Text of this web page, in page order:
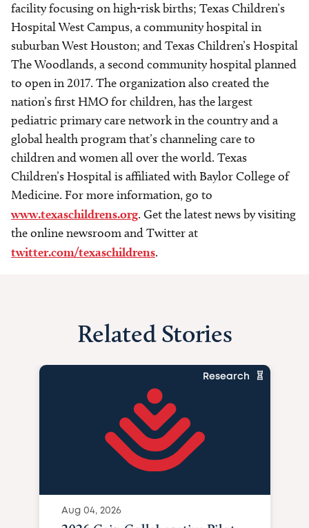
facility focusing on high-risk births; Texas Children’s
Hospital West Campus, a community hospital in
suburban West Houston; and Texas Children’s Hospital
The Woodlands, a second community hospital planned
to open in 2017. The organization also created the
nation’s first HMO for children, has the largest
pediatric primary care network in the country and a
global health program that’s channeling care to
children and women all over the world. Texas
Children’s Hospital is affiliated with Baylor College of
Medicine. For more information, go to
www.texaschildrens.org. Get the latest news by visiting
the online newsroom and Twitter at
twitter.com/texaschildrens.
Related Stories
Research
Aug 04, 2026